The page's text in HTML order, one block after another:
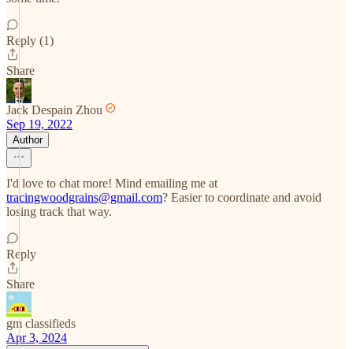
Reply (1)
Share
Jack Despain Zhou
Sep 19, 2022
Author
I'd love to chat more! Mind emailing me at
tracingwoodgrains@gmail.com? Easier to coordinate and avoid
losing track that way.
Reply
Share
gm classifieds
Apr 3, 2024